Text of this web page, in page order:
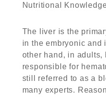
Nutritional
The liver is the
in the embryonic and
other hand, in adults,
responsible for
still referred to as a
many experts.